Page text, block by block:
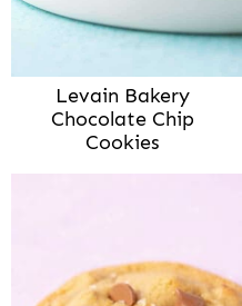
Levain Bakery
Chocolate Chip
Cookies